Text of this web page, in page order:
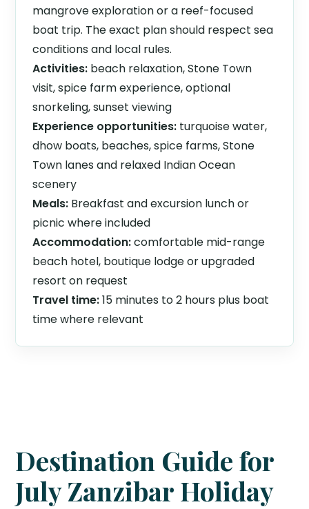
mangrove exploration or a reef-focused
boat trip. The exact plan should respect sea
conditions and local rules.
Activities: beach relaxation, Stone Town
visit, spice farm experience, optional
snorkeling, sunset viewing
Experience opportunities: turquoise water,
dhow boats, beaches, spice farms, Stone
Town lanes and relaxed Indian Ocean
scenery
Meals: Breakfast and excursion lunch or
picnic where included
Accommodation:comfortable mid-range
beach hotel, boutique lodge or upgraded
resort on request
Travel time:15 minutes to 2 hours plus boat
time where relevant
Destination Guide for
July Zanzibar Holiday